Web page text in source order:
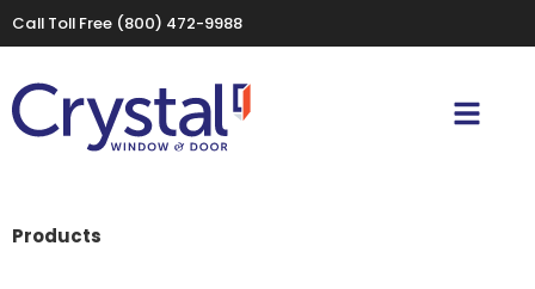
Call Toll Free (800) 472-9988
Products